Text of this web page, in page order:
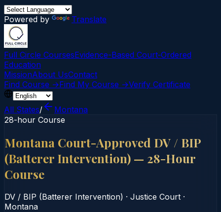
Powered by Translate
Full Circle CoursesEvidence-Based Court‑Ordered
Education
MissionAbout UsContact
Find Course →Find My Course →Verify Certificate
All States/
Montana
28-hour Course
Montana Court-Approved DV / BIP
(Batterer Intervention) — 28-Hour
Course
DV / BIP (Batterer Intervention) · Justice Court ·
Montana